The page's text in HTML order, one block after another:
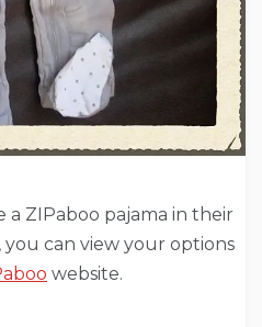
a ZIPaboo pajama in their
you can view your options
website.